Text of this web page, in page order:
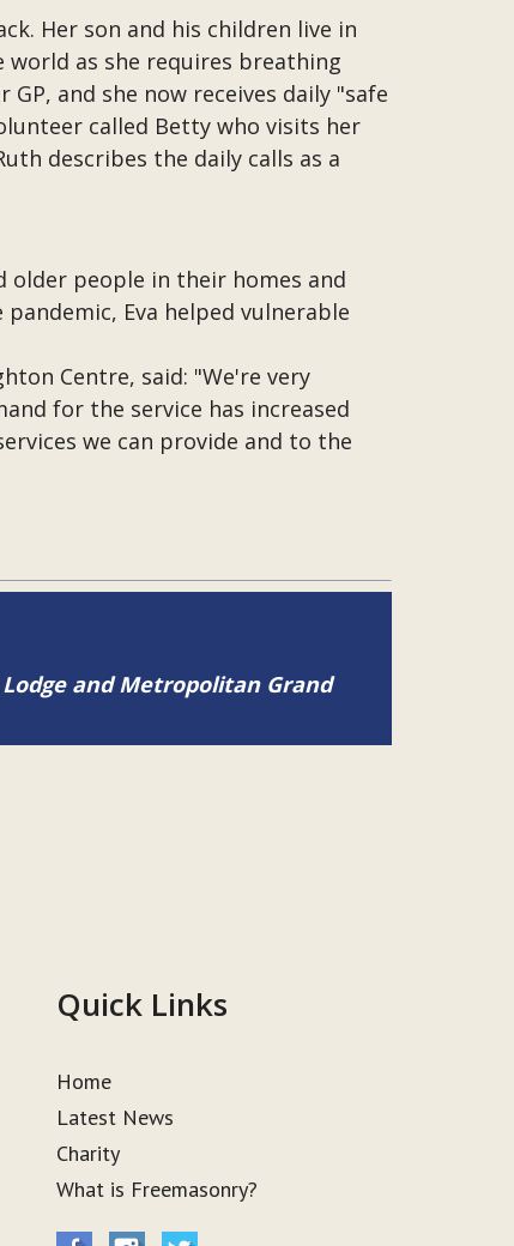
Her son and his children live in
as she requires breathing
GP, and she now receives daily "safe
called Betty who visits her
describes the daily calls as a
older people in their homes and
Eva helped vulnerable
Centre, said: "We're very
for the service has increased
we can provide and to the
and Metropolitan Grand
Quick Links
Home
Latest News
Charity
What is Freemasonry?